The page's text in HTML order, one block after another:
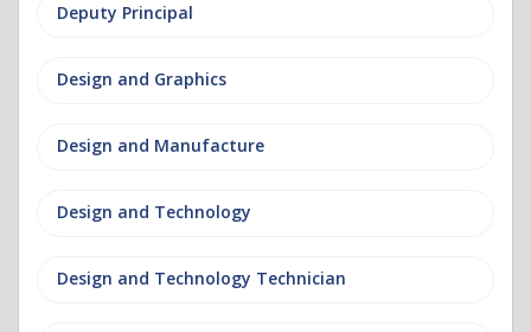
Deputy Principal
Design and Graphics
Design and Manufacture
Design and Technology
Design and Technology Technician